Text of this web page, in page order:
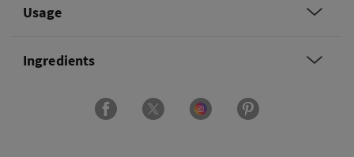
Usage
Ingredients